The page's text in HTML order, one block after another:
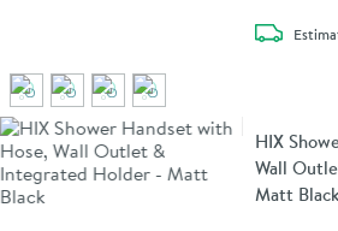
HIX
Wall
Matt Black